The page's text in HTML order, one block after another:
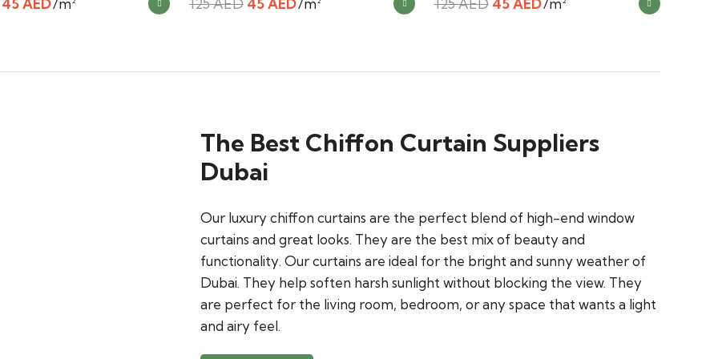
125 AED.
45AED
45 AED.
/m² 125AED
125 AED.
45AED
45 AED.
/m² 125AED
125 AED.
45AED
45 AED.
/m²
The Best Chiffon Curtain Suppliers
Dubai
Our luxury chiffon curtains are the perfect blend of high-end window
curtains and great looks. They are the best mix of beauty and
functionality. Our curtains are ideal for the bright and sunny weather of
Dubai. They help soften harsh sunlight without blocking the view. They
are perfect for the living room, bedroom, or any space that wants a light
and airy feel.